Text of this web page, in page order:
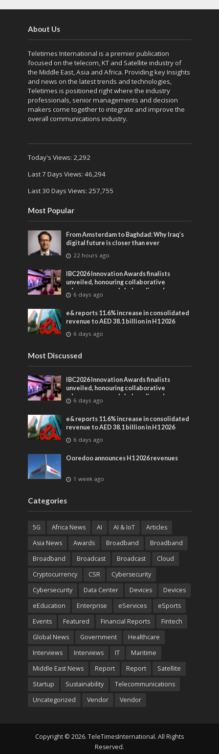
About Us
Teletimes International is a premier publication
focused on the telecom, KT and Satellite industry of
the Middle East, Asia and Africa. Providing key Insights
and news on the latest trends and technologies,
Teletimes is positioned right where the industry
professionals, senior managements and decision
makers come together to integrate and improve the
overall communications industry.
Today's Views: 2,292
Last 7 Days Views: 46,294
Last 30 Days Views: 257,755
Most Popular
From Amsterdam to Baghdad: Why Iraq’s
digital future is closer than ever
22 hours ago
IBC2026 Innovation Awards finalists
unveiled, honouring collaborative
advances across global media and
entertainment
6 days ago
e& reports 11.6% increase in consolidated
revenue to AED 38.1 billion in H1 2026
6 days ago
Most Discussed
IBC2026 Innovation Awards finalists
unveiled, honouring collaborative
advances across global media and
entertainment
6 days ago
e& reports 11.6% increase in consolidated
revenue to AED 38.1 billion in H1 2026
6 days ago
Ooredoo announces H1 2026 revenues
1 week ago
Categories
5G Africa News AI AI & IoT
Articles
Asia News
Awards Broadband
Broadband
Broadband
Broadcast Broadcast
Cloud
Cryptocurrency
CSR
Cybersecurity
Cybersecurity
Data Center Devices
Devices
eEducation
Enterprise eServices
eSports
Events
Featured Financial Reports
Fintech
Global News
Government
Healthcare
Interviews
Interviews IT
Maritime
Middle East News
Report Report
Satellite
Startup
Sustainability
Telecommunications
Uncategorized
Vendor Vendor
Copyright © 2026. TeleTimesInternational. All Rights
Reserved.